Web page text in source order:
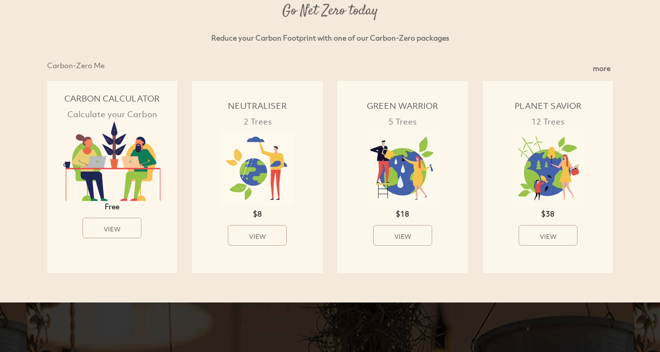
Go Net Zero today
Reduce your Carbon Footprint with one of our Carbon-Zero packages
Carbon-Zero Me more
CARBON CALCULATOR
Calculate your Carbon
Free
VIEW
NEUTRALISER
2 Trees
$8
VIEW
GREEN WARRIOR
5 Trees
$18
VIEW
PLANET SAVIOR
12 Trees
$38
VIEW